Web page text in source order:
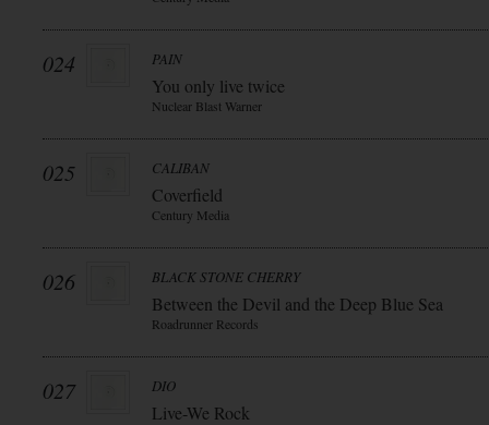
024 PAIN
You only live twice
Nuclear Blast Warner
025 CALIBAN
Coverfield
Century Media
026 BLACK STONE CHERRY
Between the Devil and the Deep Blue Sea
Roadrunner Records
027 DIO
Live-We Rock